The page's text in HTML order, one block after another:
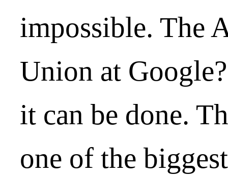
impossible. The
Union at
it can be done.
one of the